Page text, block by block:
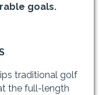
goals.
traditional golf
the full-length